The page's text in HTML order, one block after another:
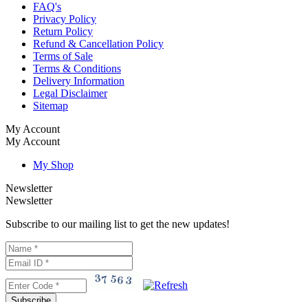
FAQ's
Privacy Policy
Return Policy
Refund & Cancellation Policy
Terms of Sale
Terms & Conditions
Delivery Information
Legal Disclaimer
Sitemap
My Account
My Account
My Shop
Newsletter
Newsletter
Subscribe to our mailing list to get the new updates!